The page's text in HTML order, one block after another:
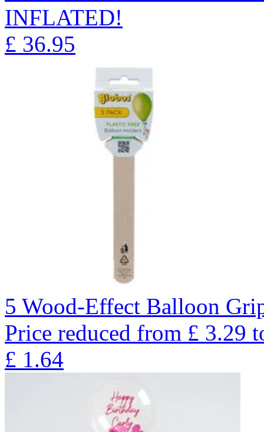
INFLATED!
£ 36.95
5 Wood-Effect Balloon
Price reduced from £ 3.29
£ 1.64